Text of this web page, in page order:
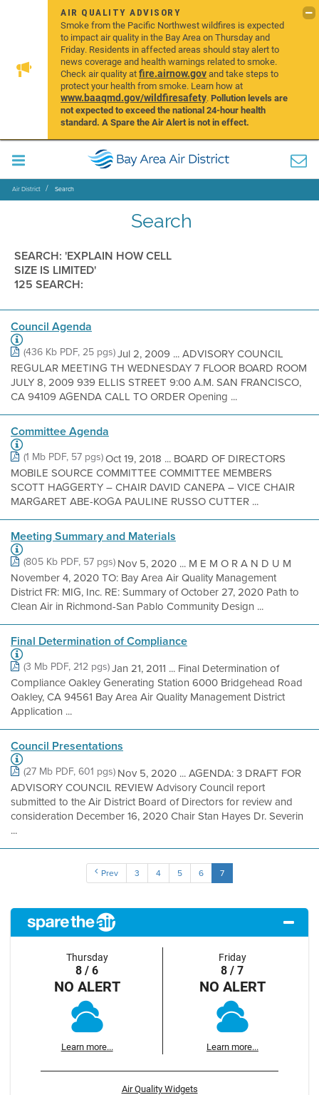
AIR QUALITY ADVISORY
Smoke from the Pacific Northwest wildfires is expected
to impact air quality in the Bay Area on Thursday and
Friday. Residents in affected areas should stay alert to
news coverage and health warnings related to smoke.
Check air quality atfire.airnow.govand take steps to
protect your health from smoke. Learn how at
www.baaqmd.gov/wildfiresafety.Pollution levels are
not expected to exceed the national 24-hour health
standard. A Spare the Air Alert is not in effect.
Air District Search
Search
SEARCH: 'EXPLAIN HOW CELL
SIZE IS LIMITED'
125 SEARCH:
Council Agenda
(436 Kb PDF, 25 pgs)Jul 2, 2009 ... ADVISORY COUNCIL
REGULAR MEETING TH WEDNESDAY 7 FLOOR BOARD ROOM
JULY 8, 2009 939 ELLIS STREET 9:00 A.M. SAN FRANCISCO,
CA 94109 AGENDA CALL TO ORDER Opening ...
Committee Agenda
(1 Mb PDF, 57 pgs)Oct 19, 2018 ... BOARD OF DIRECTORS
MOBILE SOURCE COMMITTEE COMMITTEE MEMBERS
SCOTT HAGGERTY – CHAIR DAVID CANEPA – VICE CHAIR
MARGARET ABE-KOGA PAULINE RUSSO CUTTER ...
Meeting Summary and Materials
(805 Kb PDF, 57 pgs) Nov 5, 2020 ... M E M O R A N D U M
November 4, 2020 TO: Bay Area Air Quality Management
District FR: MIG, Inc. RE: Summary of October 27, 2020 Path to
Clean Air in Richmond-San Pablo Community Design ...
Final Determination of Compliance
(3 Mb PDF, 212 pgs)Jan 21, 2011 ... Final Determination of
Compliance Oakley Generating Station 6000 Bridgehead Road
Oakley, CA 94561 Bay Area Air Quality Management District
Application ...
Council Presentations
(27 Mb PDF, 601 pgs) Nov 5, 2020 ... AGENDA: 3 DRAFT FOR
ADVISORY COUNCIL REVIEW Advisory Council report
submitted to the Air District Board of Directors for review and
consideration December 16, 2020 Chair Stan Hayes Dr. Severin
...
Prev 3 4 5 6 7
Thursday
8 / 6
NO ALERT
Learn more...
Friday
8 / 7
NO ALERT
Learn more...
Air Quality Widgets